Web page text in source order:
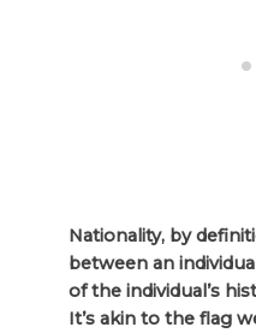
Nationality, by
between an
of the individual’s
It’s akin to the flag